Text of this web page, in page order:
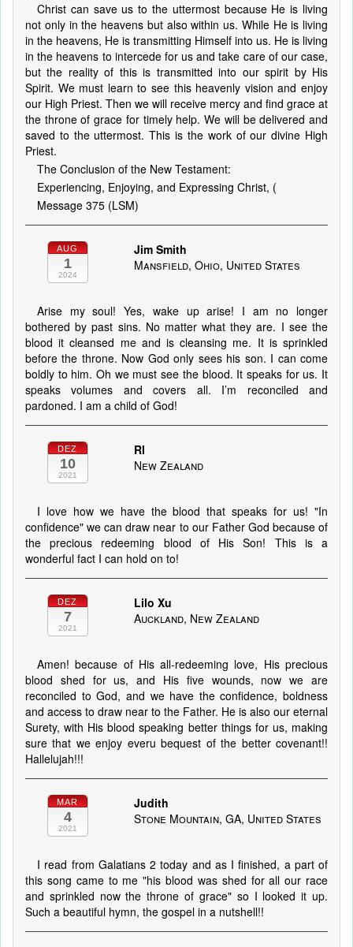
Christ can save us to the uttermost because He is living
not only in the heavens but also within us. While He is living
in the heavens, He is transmitting Himself into us. He is living
in the heavens to intercede for us and take care of our case,
but the reality of this is transmitted into our spirit by His
Spirit. We must learn to see this heavenly vision and enjoy
our High Priest. Then we will receive mercy and find grace at
the throne of grace for timely help. We will be delivered and
saved to the uttermost. This is the work of our divine High
Priest.
The Conclusion of the New Testament:
Experiencing, Enjoying, and Expressing Christ, (
Message 375 (LSM)
AUG
1
2024
Jim Smith
Mansfield, Ohio, United States
Arise my soul! Yes, wake up arise! I am no longer
bothered by past sins. No matter what they are. I see the
blood it cleansed me and is cleansing me. It is sprinkled
before the throne. Now God only sees his son. I can come
boldly to him. Oh we must see the blood. It speaks for us. It
speaks volumes and covers all. I’m reconciled and
pardoned. I am a child of God!
DEZ
10
2021
Rl
New Zealand
I love how we have the blood that speaks for us! "In
confidence" we can draw near to our Father God because of
the precious redeeming blood of His Son! This is a
wonderful fact I can hold on to!
DEZ
7
2021
Lilo Xu
Auckland, New Zealand
Amen! because of His all-redeeming love, His precious
blood shed for us, and His five wounds, now we are
reconciled to God, and we have the confidence, boldness
and access to draw near to the Father. He is also our eternal
Surety, with His blood speaking better things for us, making
sure that we enjoy everu bequest of the better covenant!!
Hallelujah!!!
MAR
4
2021
Judith
Stone Mountain, GA, United States
I read from Galatians 2 today and as I finished, a part of
this song came to me "his blood was shed for all our race
and sprinkled now the throne of grace" so I looked it up.
Such a beautiful hymn, the gospel in a nutshell!!